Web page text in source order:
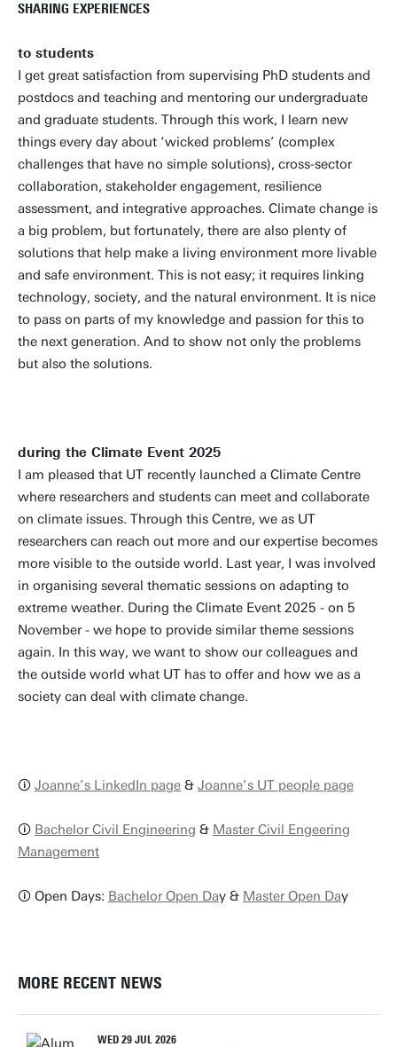
SHARING EXPERIENCES
to students
I get great satisfaction from supervising PhD students and
postdocs and teaching and mentoring our undergraduate
and graduate students. Through this work, I learn new
things every day about ‘wicked problems’ (complex
challenges that have no simple solutions), cross-sector
collaboration, stakeholder engagement, resilience
assessment, and integrative approaches. Climate change is
a big problem, but fortunately, there are also plenty of
solutions that help make a living environment more livable
and safe environment. This is not easy; it requires linking
technology, society, and the natural environment. It is nice
to pass on parts of my knowledge and passion for this to
the next generation. And to show not only the problems
but also the solutions.
during the Climate Event 2025
I am pleased that UT recently launched a Climate Centre
where researchers and students can meet and collaborate
on climate issues. Through this Centre, we as UT
researchers can reach out more and our expertise becomes
more visible to the outside world. Last year, I was involved
in organising several thematic sessions on adapting to
extreme weather. During the Climate Event 2025 - on 5
November - we hope to provide similar theme sessions
again. In this way, we want to show our colleagues and
the outside world what UT has to offer and how we as a
society can deal with climate change.
🛈 Joanne’s LinkedIn page & Joanne’s UT people page
🛈 Bachelor Civil Engineering & Master Civil Engeering
Management
🛈 Open Days: Bachelor Open Day & Master Open Day
MORE RECENT NEWS
WED 29 JUL 2026